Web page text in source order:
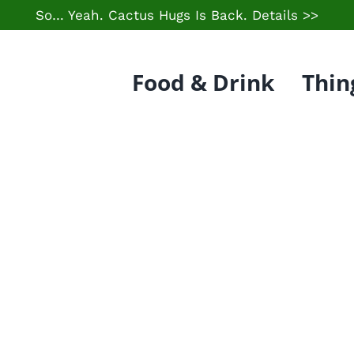
So… Yeah. Cactus Hugs Is Back. Details >>
Food & Drink